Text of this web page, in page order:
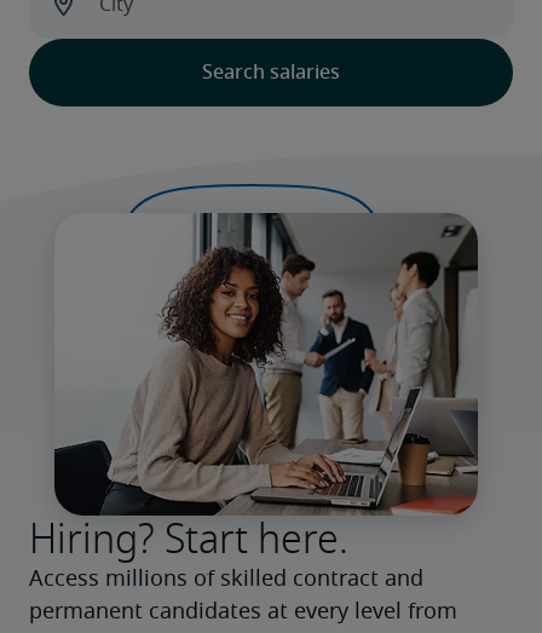
Hiring? Start here.
Access millions of skilled contract and
permanent candidates at every level from